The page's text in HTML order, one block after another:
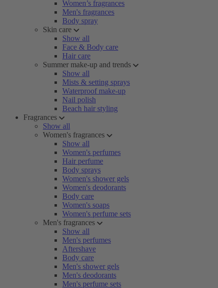
Women’s fragrances
Men's fragrances
Body spray
Skin care
Show all
Face & Body care
Hair care
Summer make-up and trends
Show all
Mists & setting sprays
Waterproof make-up
Nail polish
Beach hair styling
Fragrances
Show all
Women's fragrances
Show all
Women's perfumes
Hair perfume
Body sprays
Women's shower gels
Women's deodorants
Body care
Women's soaps
Women's perfume sets
Men's fragrances
Show all
Men's perfumes
Aftershave
Body care
Men's shower gels
Men's deodorants
Men's perfume sets